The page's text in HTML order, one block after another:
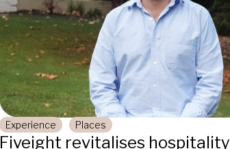
Experience Places
Fiveight revitalises hospitality